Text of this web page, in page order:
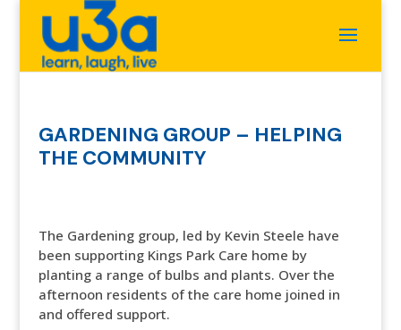
GARDENING GROUP – HELPING
THE COMMUNITY
The Gardening group, led by Kevin Steele have
been supporting Kings Park Care home by
planting a range of bulbs and plants. Over the
afternoon residents of the care home joined in
and offered support.